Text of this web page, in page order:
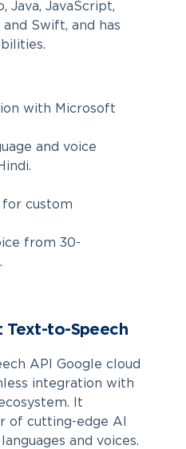
Java, JavaScript,
Swift, and has
with Microsoft
and voice
for custom
from 30-
Text-to-Speech
API Google cloud
integration with
It
of cutting-edge AI
and voices.